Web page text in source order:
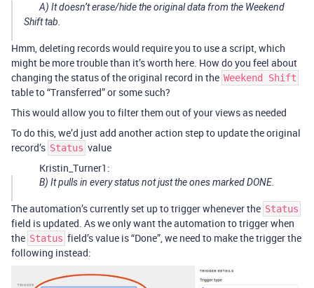
A) It doesn’t erase/hide the original data from the Weekend
Shift tab.
Hmm, deleting records would require you to use a script, which
might be more trouble than it’s worth here. How do you feel about
changing the status of the original record in the Weekend Shift
table to “Transferred” or some such?
This would allow you to filter them out of your views as needed
To do this, we’d just add another action step to update the original
record’s Status value
Kristin_Turner1:
B) It pulls in every status not just the ones marked DONE.
The automation’s currently set up to trigger whenever the Status
field is updated. As we only want the automation to trigger when
the Status field’s value is “Done”, we need to make the trigger the
following instead: